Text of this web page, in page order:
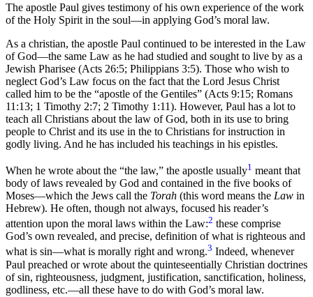
The apostle Paul gives testimony of his own experience of the work
of the Holy Spirit in the soul—in applying God’s moral law.
As a christian, the apostle Paul continued to be interested in the Law
of God—the same Law as he had studied and sought to live by as a
Jewish Pharisee (Acts 26:5; Philippians 3:5). Those who wish to
neglect God’s Law focus on the fact that the Lord Jesus Christ
called him to be the “apostle of the Gentiles” (Acts 9:15; Romans
11:13; 1 Timothy 2:7; 2 Timothy 1:11). However, Paul has a lot to
teach all Christians about the law of God, both in its use to bring
people to Christ and its use in the to Christians for instruction in
godly living. And he has included his teachings in his epistles.
When he wrote about the “the law,” the apostle usually1 meant that
body of laws revealed by God and contained in the five books of
Moses—which the Jews call the Torah (this word means the Law in
Hebrew). He often, though not always, focused his reader’s
attention upon the moral laws within the Law:2 these comprise
God’s own revealed, and precise, definition of what is righteous and
what is sin—what is morally right and wrong.3 Indeed, whenever
Paul preached or wrote about the quinteseentially Christian doctrines
of sin, righteousness, judgment, justification, sanctification, holiness,
godliness, etc.—all these have to do with God’s moral law.